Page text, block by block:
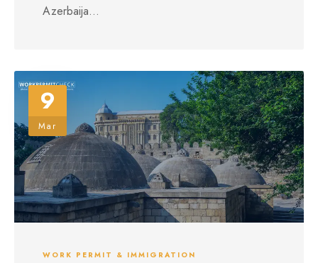
Azerbaija...
9
Mar
WORK PERMIT & IMMIGRATION